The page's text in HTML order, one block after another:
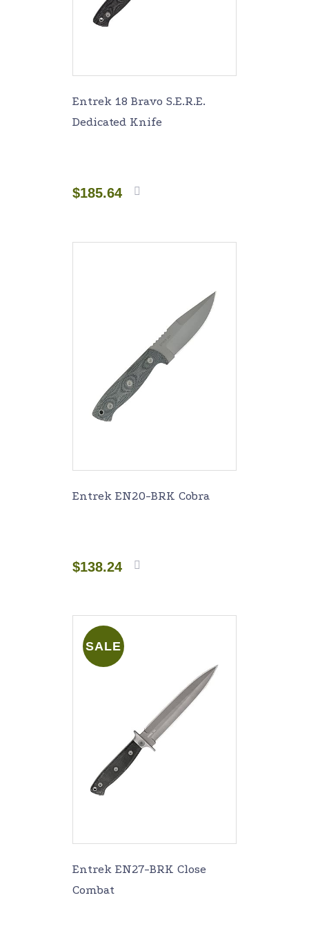
Entrek 18 Bravo S.E.R.E.
Dedicated Knife
$185.64
Entrek EN20-BRK Cobra
$138.24
SALE
Entrek EN27-BRK Close
Combat